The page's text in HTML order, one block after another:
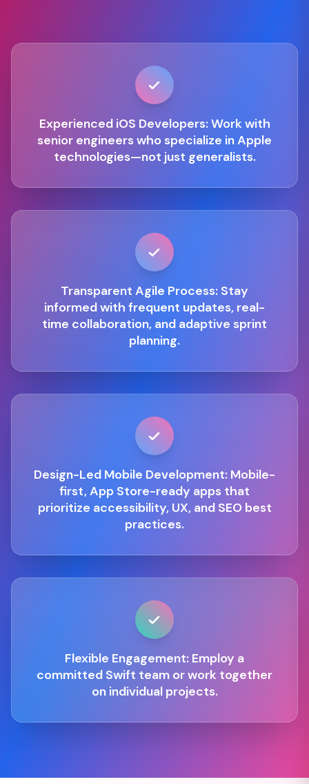
Experienced iOS Developers: Work with
senior engineers who specialize in Apple
technologies—not just generalists.
Transparent Agile Process: Stay
informed with frequent updates, real-
time collaboration, and adaptive sprint
planning.
Design-Led Mobile Development: Mobile-
first, App Store-ready apps that
prioritize accessibility, UX, and SEO best
practices.
Flexible Engagement: Employ a
committed Swift team or work together
on individual projects.